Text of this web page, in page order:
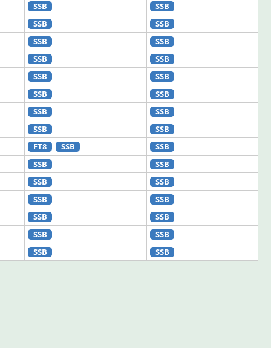
SSB
SSB
SSB
SSB
SSB
SSB
SSB
SSB
SSB
SSB
SSB
SSB
SSB
SSB
SSB
SSB
FT8
SSB
SSB
SSB
SSB
SSB
SSB
SSB
SSB
SSB
SSB
SSB
SSB
SSB
SSB